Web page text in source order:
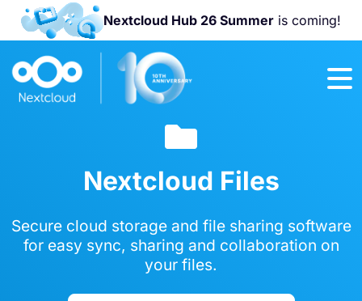
Nextcloud Hub 26 Summeris coming!
Join us at the
Nextcloud Files
Secure cloud storage and file sharing software
for easy sync, sharing and collaboration on
your files.